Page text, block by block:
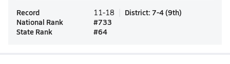
Record 11-18 District: 7-4(9th)
National Rank
#733
State Rank
#64